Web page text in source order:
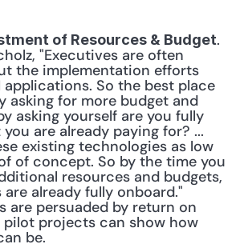
of Resources & Budget.
"Executives are often
the implementation efforts
So the best place
asking for more budget and
asking yourself are you fully
are already paying for? ...
existing technologies as low
of concept. So by the time you
resources and budgets,
already fully onboard."
are persuaded by return on
projects can show how
be.